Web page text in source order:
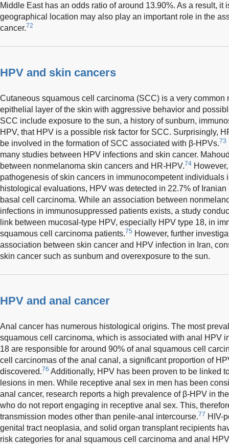
Middle East has an odds ratio of around 13.90%. As a result, it
geographical location may also play an important role in the
cancer.72
HPV and skin cancers
Cutaneous squamous cell carcinoma (SCC) is a very common
epithelial layer of the skin with aggressive behavior and
SCC include exposure to the sun, a history of sunburn,
HPV, that HPV is a possible risk factor for SCC. Surprisingly,
be involved in the formation of SCC associated with β-HPVs.73
many studies between HPV infections and skin cancer.
between nonmelanoma skin cancers and HR-HPV.74
pathogenesis of skin cancers in immunocompetent individuals
histological evaluations, HPV was detected in 22.7% of
basal cell carcinoma. While an association between
infections in immunosuppressed patients exists, a study
link between mucosal-type HPV, especially HPV type 18, in
squamous cell carcinoma patients.75 However, further
association between skin cancer and HPV infection in Iran,
skin cancer such as sunburn and overexposure to the sun.
HPV and anal cancer
Anal cancer has numerous histological origins. The most
squamous cell carcinoma, which is associated with anal HPV
18 are responsible for around 90% of anal squamous cell
cell carcinomas of the anal canal, a significant proportion of
discovered.76 Additionally, HPV has been proven to be linked
lesions in men. While receptive anal sex in men has been
anal cancer, research reports a high prevalence of β-HPV in
who do not report engaging in receptive anal sex. This,
transmission modes other than penile-anal intercourse.77 HIV-
genital tract neoplasia, and solid organ transplant recipients
risk categories for anal squamous cell carcinoma and anal